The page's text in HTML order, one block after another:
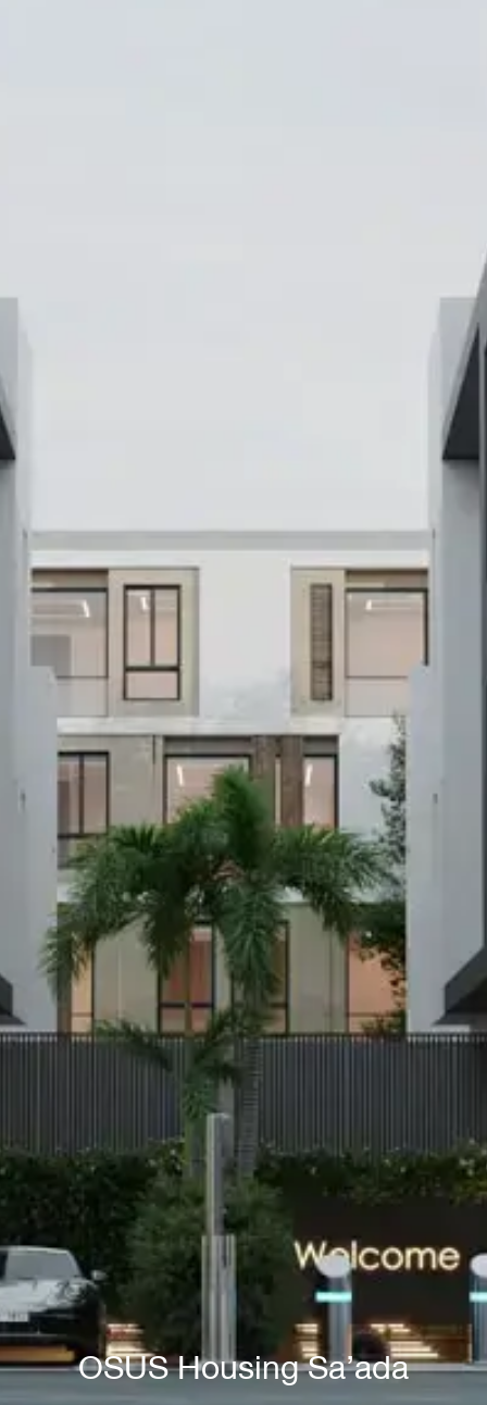
OSUS Housing Sa’ada